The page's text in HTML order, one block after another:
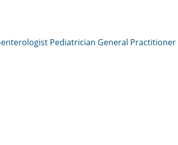
Pediatrician General Practitioner